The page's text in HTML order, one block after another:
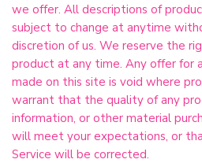
we offer. All descriptions of
subject to change at anytime
discretion of us. We reserve the
product at any time. Any offer for
made on this site is void where
warrant that the quality of any
information, or other material
will meet your expectations, or
Service will be corrected.